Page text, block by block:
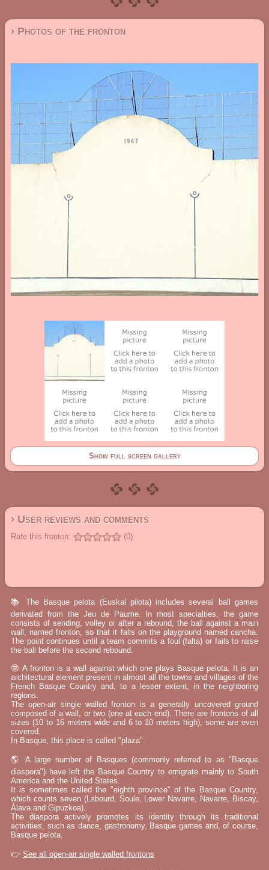
› Photos of the fronton
Show full screen gallery
› User reviews and comments
Rate this fronton: (0)
📚 The Basque pelota (Euskal pilota) includes several ball games
derivated from the Jeu de Paume. In most specialties, the game
consists of sending, volley or after a rebound, the ball against a main
wall, named fronton, so that it falls on the playground named cancha.
The point continues until a team commits a foul (falta) or fails to raise
the ball before the second rebound.
🤓 A fronton is a wall against which one plays Basque pelota. It is an
architectural element present in almost all the towns and villages of the
French Basque Country and, to a lesser extent, in the neighboring
regions.
The open-air single walled fronton is a generally uncovered ground
composed of a wall, or two (one at each end). There are frontons of all
sizes (10 to 16 meters wide and 6 to 10 meters high), some are even
covered.
In Basque, this place is called "plaza".
🌎 A large number of Basques (commonly referred to as "Basque
diaspora") have left the Basque Country to emigrate mainly to South
America and the United States.
It is sometimes called the "eighth province" of the Basque Country,
which counts seven (Labourd, Soule, Lower Navarre, Navarre, Biscay,
Álava and Gipuzkoa).
The diaspora actively promotes its identity through its traditional
activities, such as dance, gastronomy, Basque games and, of course,
Basque pelota.
👉 See all open-air single walled frontons